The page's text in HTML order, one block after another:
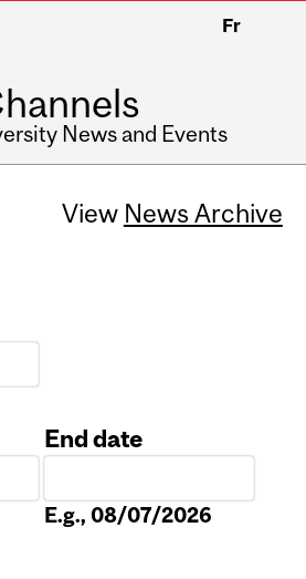
Fr
News and Events
View News Archive
End date
E.g., 08/07/2026